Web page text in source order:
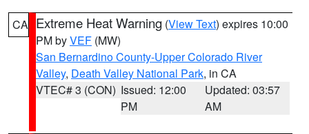
CA Extreme Heat Warning (View Text) expires 10:00
PM byVEF (MW)
San Bernardino County-Upper Colorado River
Valley, Death Valley National Park, in CA
VTEC# 3 (CON) Issued: 12:00
PM
Updated: 03:57
AM